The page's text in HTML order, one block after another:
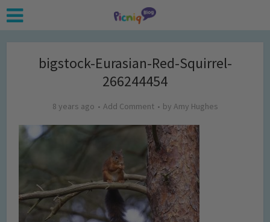
bigstock-Eurasian-Red-Squirrel-
266244454
8 years ago Add Comment by Amy Hughes